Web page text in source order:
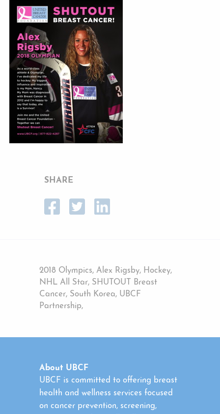
SHARE
2018 Olympics, Alex Rigsby, Hockey,
NHL All Star, SHUTOUT Breast
Cancer, South Korea, UBCF
Partnership,
About UBCF
UBCF is committed to offering breast
health and wellness services focused
on cancer prevention, screening,